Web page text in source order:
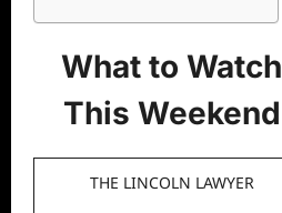
What to Watch
This Weekend
THE LINCOLN LAWYER